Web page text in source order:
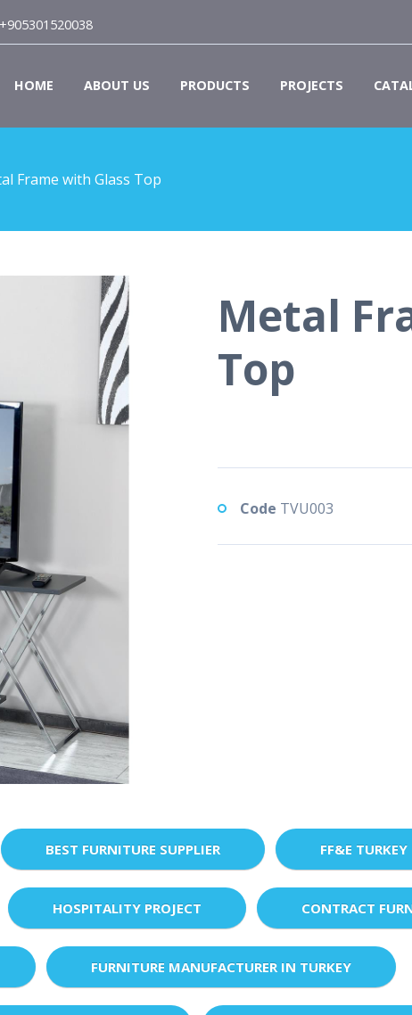
+905301520038
HOME ABOUT US PRODUCTS PROJECTS
Frame with Glass Top
Metal
Top
Code TVU003
BEST FURNITURE SUPPLIER FF&E TURKEY
HOSPITALITY PROJECT CONTRACT
FURNITURE MANUFACTURER IN TURKEY